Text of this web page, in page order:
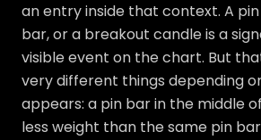
an entry inside that context. A
bar, or a breakout candle is a
visible event on the chart. But
very different things depending
appears: a pin bar in the middle
less weight than the same pin